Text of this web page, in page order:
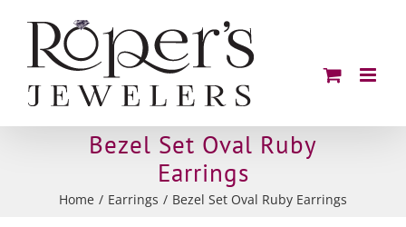
content
Bezel Set Oval Ruby
Earrings
Home Earrings Bezel Set Oval Ruby Earrings